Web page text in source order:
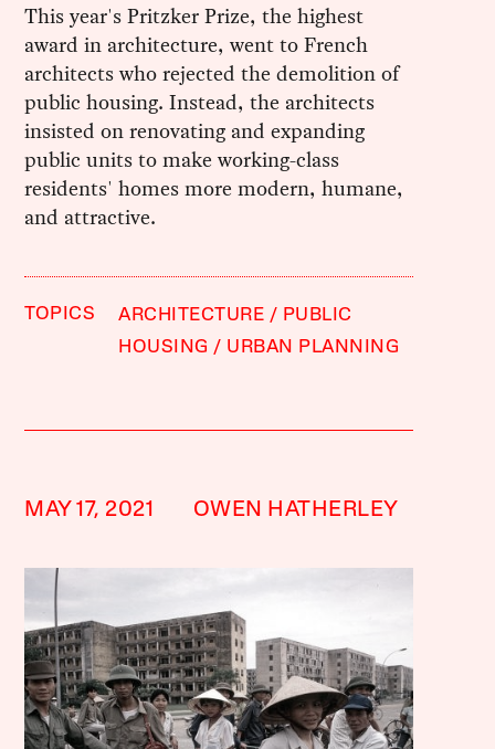
This year's Pritzker Prize, the highest
award in architecture, went to French
architects who rejected the demolition of
public housing. Instead, the architects
insisted on renovating and expanding
public units to make working-class
residents' homes more modern, humane,
and attractive.
TOPICS ARCHITECTURE
PUBLIC
HOUSING
URBAN PLANNING
MAY 17, 2021 OWEN HATHERLEY